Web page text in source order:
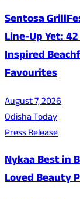
Sentosa
Line-Up Yet:
Inspired
Favourites
August 7, 2026
Odisha Today
Press Release
Nykaa Best in
Loved Beauty